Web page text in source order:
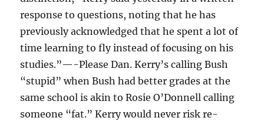
response to questions, noting that he has
previously acknowledged that he spent a lot of
time learning to fly instead of focusing on his
studies.”—-Please Dan. Kerry’s calling Bush
“stupid” when Bush had better grades at the
same school is akin to Rosie O’Donnell calling
someone “fat.” Kerry would never risk re-